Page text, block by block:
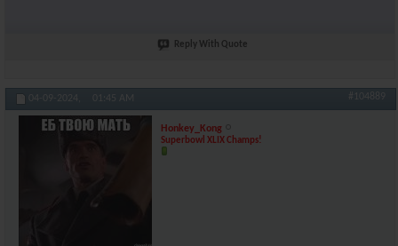
Reply With Quote
04-09-2024, 01:45 AM #104889
Honkey_Kong
Superbowl XLIX Champs!